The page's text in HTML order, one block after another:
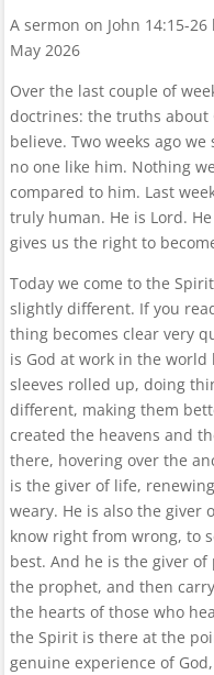
A sermon on John 14:15-
May 2026
Over the last couple of
doctrines: the truths about
believe. Two weeks ago
no one like him. Nothing
compared to him. Last
truly human. He is Lord.
gives us the right to
Today we come to the
slightly different. If you
thing becomes clear very
is God at work in the world
sleeves rolled up, doing
different, making them
created the heavens and
there, hovering over the
is the giver of life,
weary. He is also the giver
know right from wrong, to
best. And he is the giver of
the prophet, and then
the hearts of those who
the Spirit is there at the
genuine experience of